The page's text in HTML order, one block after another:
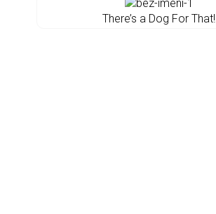
There’s a Dog For That!